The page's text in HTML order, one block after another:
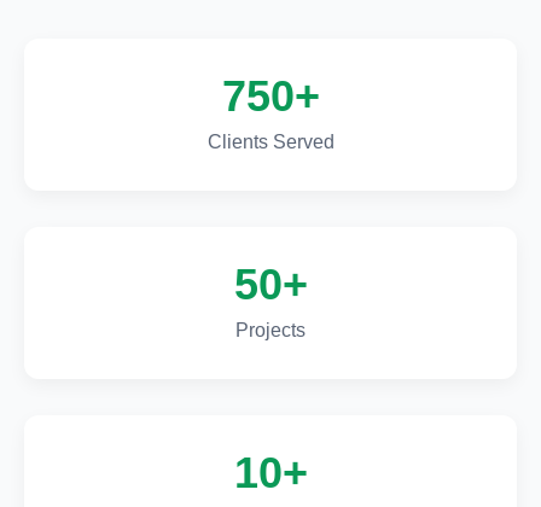
750+
Clients Served
50+
Projects
10+